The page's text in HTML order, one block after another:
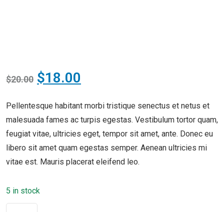
$20.00 $18.00
Pellentesque habitant morbi tristique senectus et netus et
malesuada fames ac turpis egestas. Vestibulum tortor quam,
feugiat vitae, ultricies eget, tempor sit amet, ante. Donec eu
libero sit amet quam egestas semper. Aenean ultricies mi
vitae est. Mauris placerat eleifend leo.
5 in stock